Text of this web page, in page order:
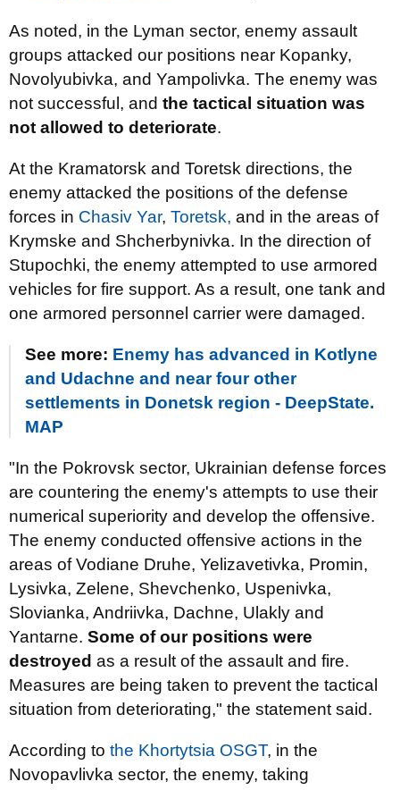
As noted, in the Lyman sector, enemy assault
groups attacked our positions near Kopanky,
Novolyubivka, and Yampolivka. The enemy was
not successful, and the tactical situation was
not allowed to deteriorate.
At the Kramatorsk and Toretsk directions, the
enemy attacked the positions of the defense
forces in Chasiv Yar, Toretsk, and in the areas of
Krymske and Shcherbynivka. In the direction of
Stupochki, the enemy attempted to use armored
vehicles for fire support. As a result, one tank and
one armored personnel carrier were damaged.
See more: Enemy has advanced in Kotlyne
and Udachne and near four other
settlements in Donetsk region - DeepState.
MAP
"In the Pokrovsk sector, Ukrainian defense forces
are countering the enemy's attempts to use their
numerical superiority and develop the offensive.
The enemy conducted offensive actions in the
areas of Vodiane Druhe, Yelizavetivka, Promin,
Lysivka, Zelene, Shevchenko, Uspenivka,
Slovianka, Andriivka, Dachne, Ulakly and
Yantarne. Some of our positions were
destroyed as a result of the assault and fire.
Measures are being taken to prevent the tactical
situation from deteriorating," the statement said.
According to the Khortytsia OSGT, in the
Novopavlivka sector, the enemy, taking